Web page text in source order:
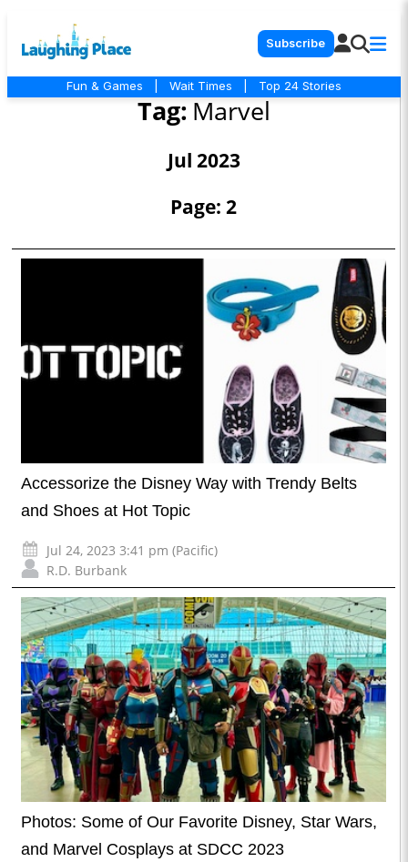
Subscribe
Fun & Games Wait Times Top 24 Stories
Tag: Marvel
Jul 2023
Page: 2
Accessorize the Disney Way with Trendy Belts
and Shoes at Hot Topic
Jul 24, 2023 3:41 pm (Pacific)
R.D. Burbank
Photos: Some of Our Favorite Disney, Star Wars,
and Marvel Cosplays at SDCC 2023